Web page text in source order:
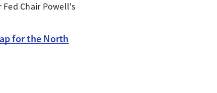
Chair Powell's
for the North